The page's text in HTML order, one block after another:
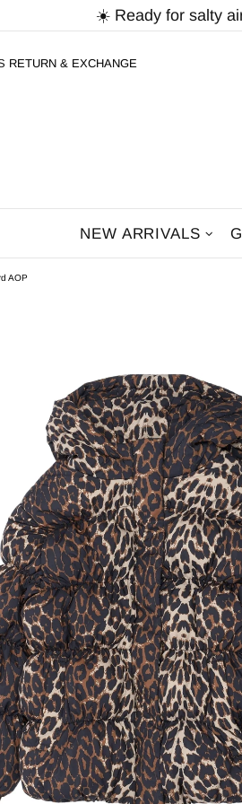
☀️ Ready for salty
RETURN & EXCHANGE
NEW ARRIVALS
AOP